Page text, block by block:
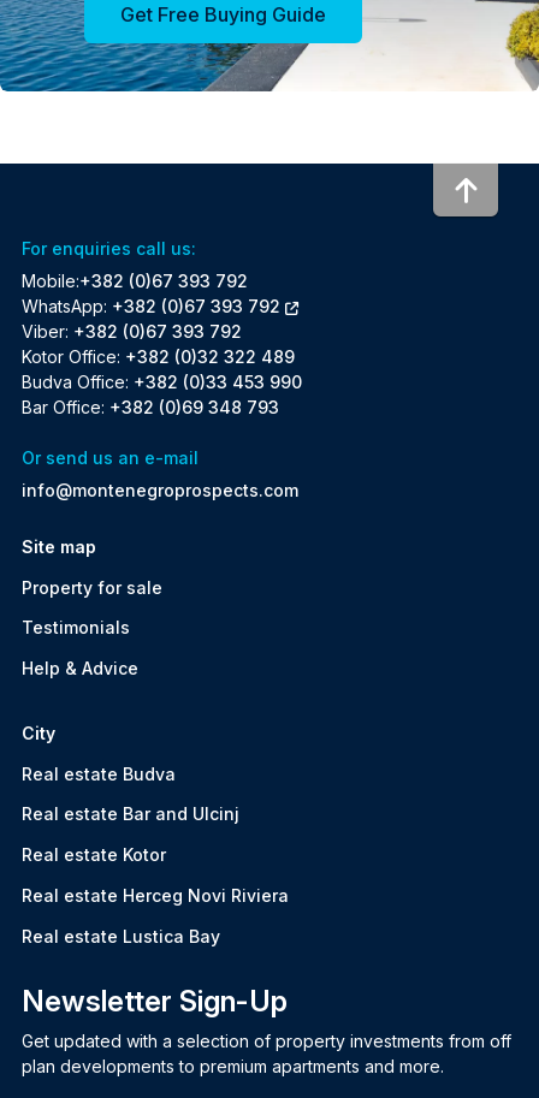
Get Free Buying Guide
For enquiries call us:
Mobile:+382 (0)67 393 792
WhatsApp: +382 (0)67 393 792
Viber: +382 (0)67 393 792
Kotor Office: +382 (0)32 322 489
Budva Office: +382 (0)33 453 990
Bar Office: +382 (0)69 348 793
Or send us an e-mail
info@montenegroprospects.com
Site map
Property for sale
Testimonials
Help & Advice
City
Real estate Budva
Real estate Bar and Ulcinj
Real estate Kotor
Real estate Herceg Novi Riviera
Real estate Lustica Bay
Newsletter Sign-Up
Get updated with a selection of property investments from off
plan developments to premium apartments and more.
To